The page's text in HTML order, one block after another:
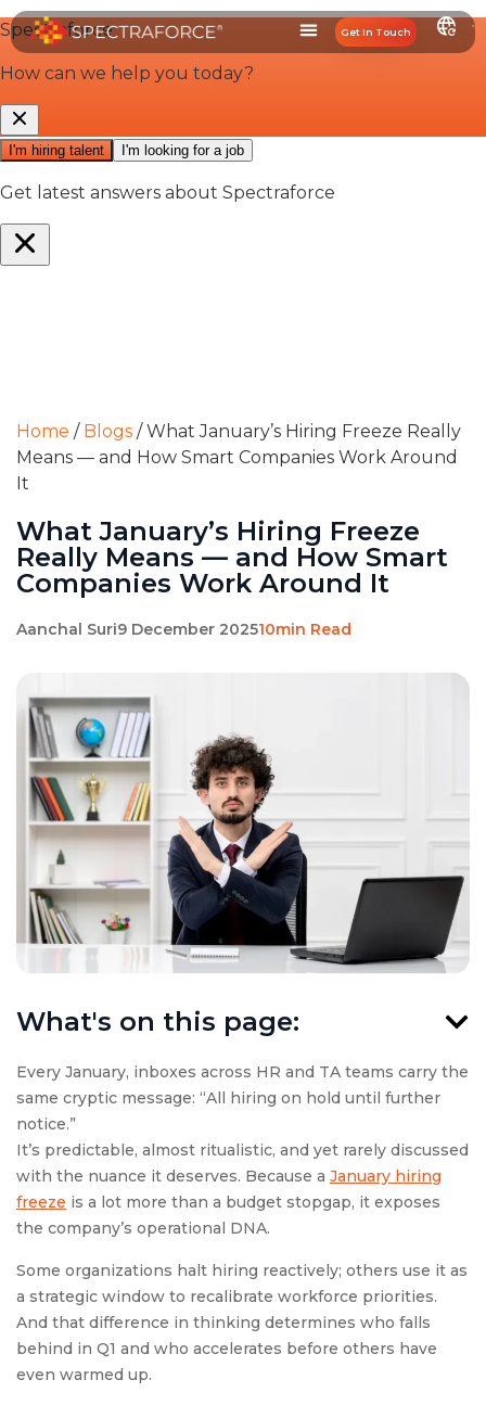
Get In Touch
Home / Blogs /What January’s Hiring Freeze Really
Means — and How Smart Companies Work Around
It
What January’s Hiring Freeze
Really Means — and How Smart
Companies Work Around It
Aanchal Suri9 December 202510min Read
Every January, inboxes across HR and TA teams carry the
same cryptic message: “All hiring on hold until further
notice.”
It’s predictable, almost ritualistic, and yet rarely discussed
with the nuance it deserves. Because a January hiring
freeze is a lot more than a budget stopgap, it exposes
the company’s operational DNA.
Some organizations halt hiring reactively; others use it as
a strategic window to recalibrate workforce priorities.
And that difference in thinking determines who falls
behind in Q1 and who accelerates before others have
even warmed up.
What's on this page: